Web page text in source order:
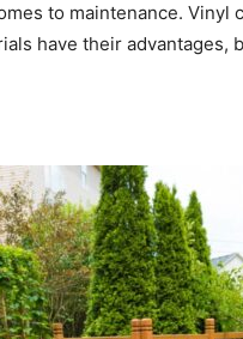
to maintenance. Vinyl
have their advantages,